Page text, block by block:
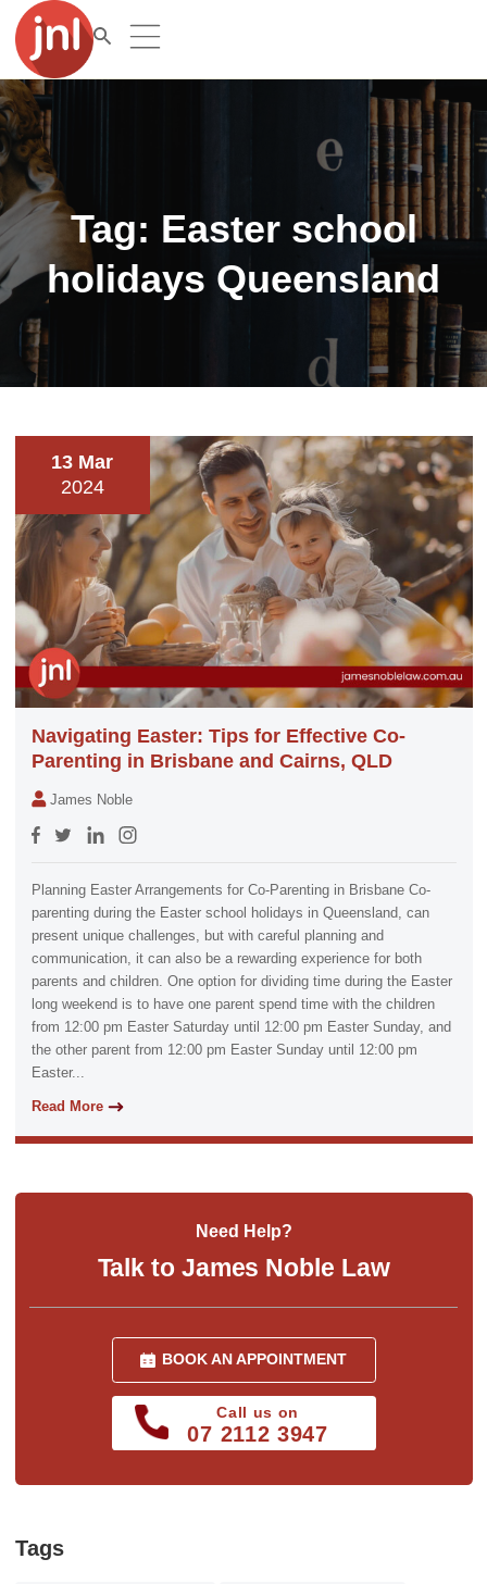
Tag: Easter school
holidays Queensland
13 Mar
2024
Navigating Easter: Tips for Effective Co-
Parenting in Brisbane and Cairns, QLD
James Noble
Planning Easter Arrangements for Co-Parenting in Brisbane Co-
parenting during the Easter school holidays in Queensland, can
present unique challenges, but with careful planning and
communication, it can also be a rewarding experience for both
parents and children. One option for dividing time during the Easter
long weekend is to have one parent spend time with the children
from 12:00 pm Easter Saturday until 12:00 pm Easter Sunday, and
the other parent from 12:00 pm Easter Sunday until 12:00 pm
Easter...
Read More
Need Help?
Talk to James Noble Law
BOOK AN APPOINTMENT
Call us on
07 2112 3947
Tags